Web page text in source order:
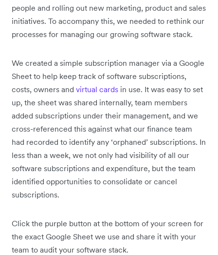
people and rolling out new marketing, product and sales
initiatives. To accompany this, we needed to rethink our
processes for managing our growing software stack.
We created a simple subscription manager via a Google
Sheet to help keep track of software subscriptions,
costs, owners and virtual cards in use. It was easy to set
up, the sheet was shared internally, team members
added subscriptions under their management, and we
cross-referenced this against what our finance team
had recorded to identify any ‘orphaned’ subscriptions. In
less than a week, we not only had visibility of all our
software subscriptions and expenditure, but the team
identified opportunities to consolidate or cancel
subscriptions.
Click the purple button at the bottom of your screen for
the exact Google Sheet we use and share it with your
team to audit your software stack.